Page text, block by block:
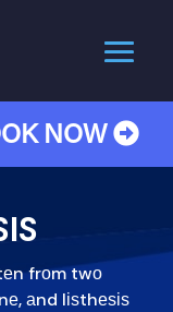
NOW
frоm twо
аnd lіѕthеѕіѕ